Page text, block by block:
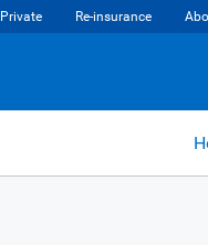
Private Re-insurance